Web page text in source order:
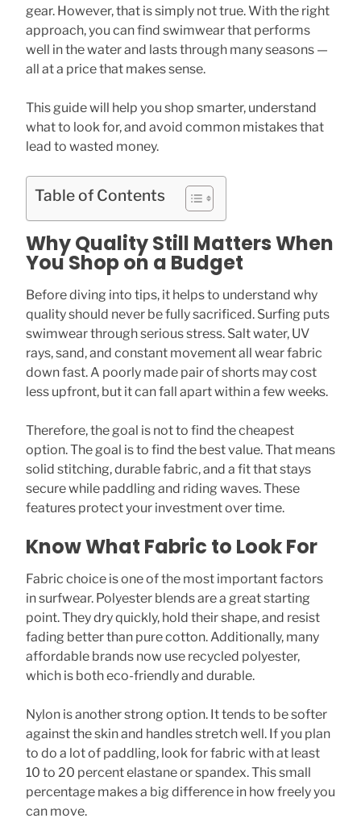
gear. However, that is simply not true. With the right
approach, you can find swimwear that performs
well in the water and lasts through many seasons —
all at a price that makes sense.
This guide will help you shop smarter, understand
what to look for, and avoid common mistakes that
lead to wasted money.
Table of Contents
Why Quality Still Matters When
You Shop on a Budget
Before diving into tips, it helps to understand why
quality should never be fully sacrificed. Surfing puts
swimwear through serious stress. Salt water, UV
rays, sand, and constant movement all wear fabric
down fast. A poorly made pair of shorts may cost
less upfront, but it can fall apart within a few weeks.
Therefore, the goal is not to find the cheapest
option. The goal is to find the best value. That means
solid stitching, durable fabric, and a fit that stays
secure while paddling and riding waves. These
features protect your investment over time.
Know What Fabric to Look For
Fabric choice is one of the most important factors
in surfwear. Polyester blends are a great starting
point. They dry quickly, hold their shape, and resist
fading better than pure cotton. Additionally, many
affordable brands now use recycled polyester,
which is both eco-friendly and durable.
Nylon is another strong option. It tends to be softer
against the skin and handles stretch well. If you plan
to do a lot of paddling, look for fabric with at least
10 to 20 percent elastane or spandex. This small
percentage makes a big difference in how freely you
can move.